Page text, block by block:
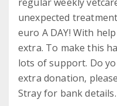
unexpected
euro A DAY! With
extra. To make this
lots of support. Do
extra donation,
Stray for bank details.